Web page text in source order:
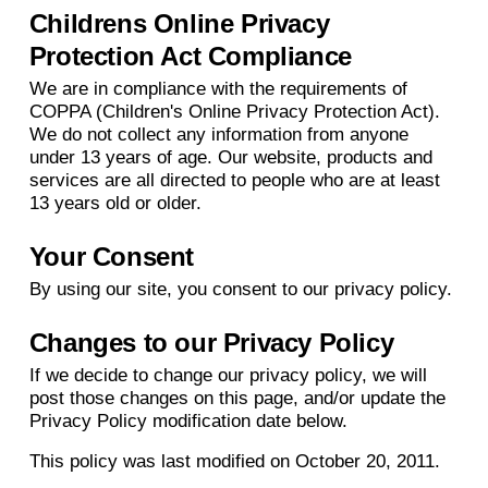
Childrens Online Privacy
Protection Act Compliance
We are in compliance with the requirements of
COPPA (Children's Online Privacy Protection Act).
We do not collect any information from anyone
under 13 years of age. Our website, products and
services are all directed to people who are at least
13 years old or older.
Your Consent
By using our site, you consent to our privacy policy.
Changes to our Privacy Policy
If we decide to change our privacy policy, we will
post those changes on this page, and/or update the
Privacy Policy modification date below.
This policy was last modified on October 20, 2011.